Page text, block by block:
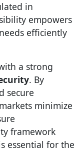
in
empowers
efficiently
a strong
. By
secure
minimize
framework
essential for the